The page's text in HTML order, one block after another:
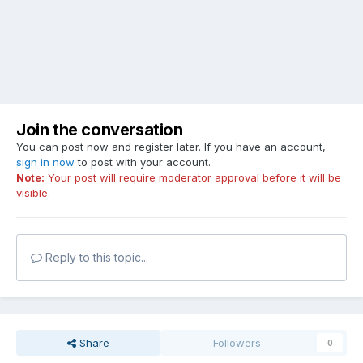
Join the conversation
You can post now and register later. If you have an account,
sign in now to post with your account.
Note: Your post will require moderator approval before it will be
visible.
Reply to this topic...
Share Followers 0